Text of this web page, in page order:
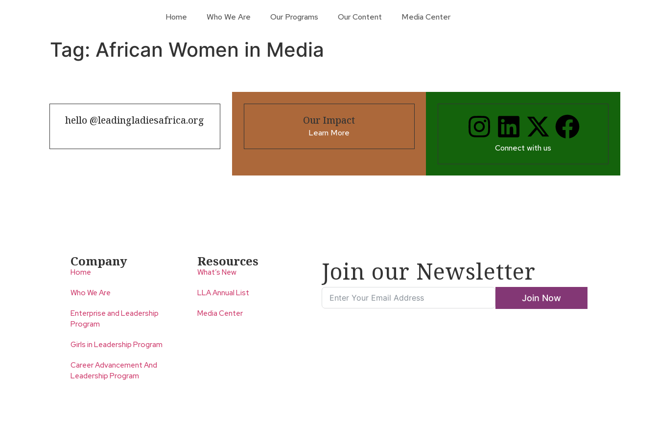
Home Who We Are Our Programs Our Content Media Center
Tag: African Women in Media
hello @leadingladiesafrica.org Our Impact
Learn More
Connect with us
Company
Home
Who We Are
Enterprise and Leadership
Program
Girls in Leadership Program
Career Advancement And
Leadership Program
Resources
What’s New
LLA Annual List
Media Center
Join our Newsletter
Join Now